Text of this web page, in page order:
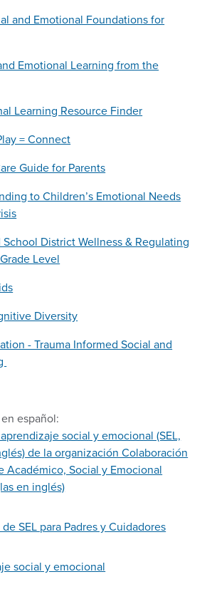
and Emotional Foundations for
Emotional Learning from the
Learning Resource Finder
= Connect
Guide for Parents
to Children’s Emotional Needs
District Wellness & Regulating
Level
Diversity
- Trauma Informed Social and
español:
social y emocional (SEL,
de la organización Colaboración
Académico, Social y Emocional
en inglés)
SEL para Padres y Cuidadores
social y emocional